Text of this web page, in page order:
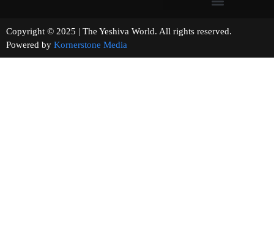
Copyright © 2025 | The Yeshiva World. All rights reserved.
Powered by Kornerstone Media